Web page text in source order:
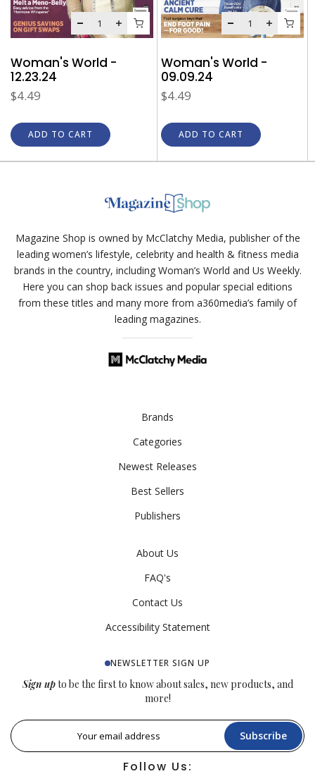
Woman's World -
12.23.24
$4.49
ADD TO CART
Woman's World -
09.09.24
$4.49
ADD TO CART
Magazine Shop is owned by McClatchy Media, publisher of the
leading women’s lifestyle, celebrity and health & fitness media
brands in the country, including Woman’s World and Us Weekly.
Here you can shop back issues and popular special editions
from these titles and many more from a360media’s family of
leading magazines.
Brands
Categories
Newest Releases
Best Sellers
Publishers
About Us
FAQ's
Contact Us
Accessibility Statement
NEWSLETTER SIGN UP
Sign upto be the first to know about sales, new products, and
more!
Subscribe
Follow Us: